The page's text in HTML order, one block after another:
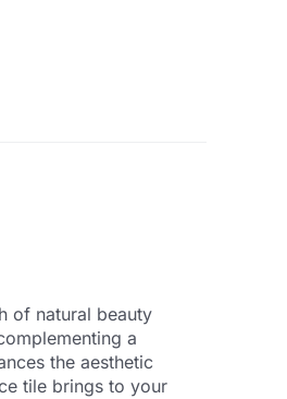
of natural beauty
a
the aesthetic
tile brings to your